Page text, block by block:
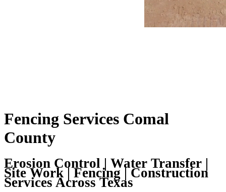
Fencing Services Comal
County
Erosion Control | Water Transfer |
Site Work | Fencing | Construction
Services Across Texas